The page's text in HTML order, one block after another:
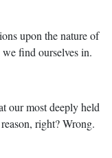
upon the nature of
find ourselves in.
our most deeply held
right? Wrong.